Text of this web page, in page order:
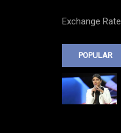
Exchange Rate
POPULAR